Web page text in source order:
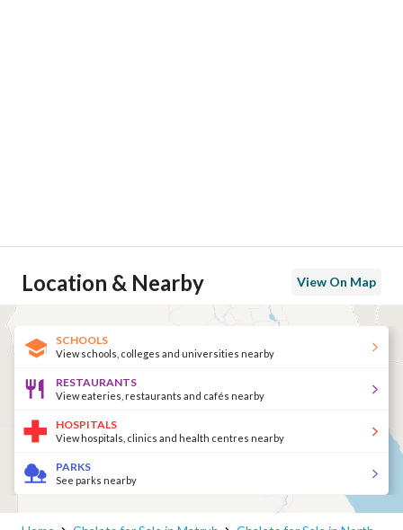
Location & Nearby View On Map
SCHOOLS
View schools, colleges and universities nearby
RESTAURANTS
View eateries, restaurants and cafés nearby
HOSPITALS
View hospitals, clinics and health centres nearby
PARKS
See parks nearby